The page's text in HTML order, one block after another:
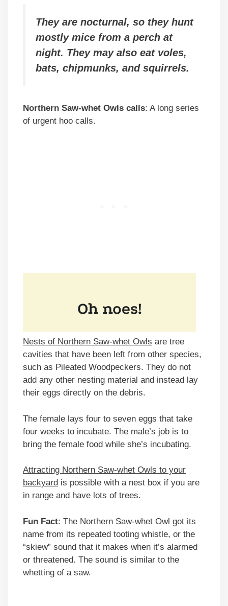
They are nocturnal, so they hunt
mostly mice from a perch at
night. They may also eat voles,
bats, chipmunks, and squirrels.
Northern Saw-whet Owls calls: A long series
of urgent hoo calls.
Nests of Northern Saw-whet Owls are tree
cavities that have been left from other species,
such as Pileated Woodpeckers. They do not
add any other nesting material and instead lay
their eggs directly on the debris.
The female lays four to seven eggs that take
four weeks to incubate. The male’s job is to
bring the female food while she’s incubating.
Attracting Northern Saw-whet Owls to your
backyard is possible with a nest box if you are
in range and have lots of trees.
Fun Fact: The Northern Saw-whet Owl got its
name from its repeated tooting whistle, or the
“skiew” sound that it makes when it’s alarmed
or threatened. The sound is similar to the
whetting of a saw.